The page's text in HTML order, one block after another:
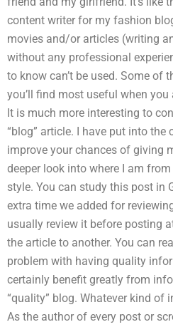
content writer for my fashion
movies and/or articles (writing
without any professional
to know can’t be used. Some
you’ll find most useful when
It is much more interesting to
“blog” article. I have put into
improve your chances of giving
deeper look into where I am
style. You can study this post in
extra time we added for
usually review it before posting
the article to another. You can
problem with having quality
certainly benefit greatly from
“quality” blog. Whatever kind
As the author of every post or